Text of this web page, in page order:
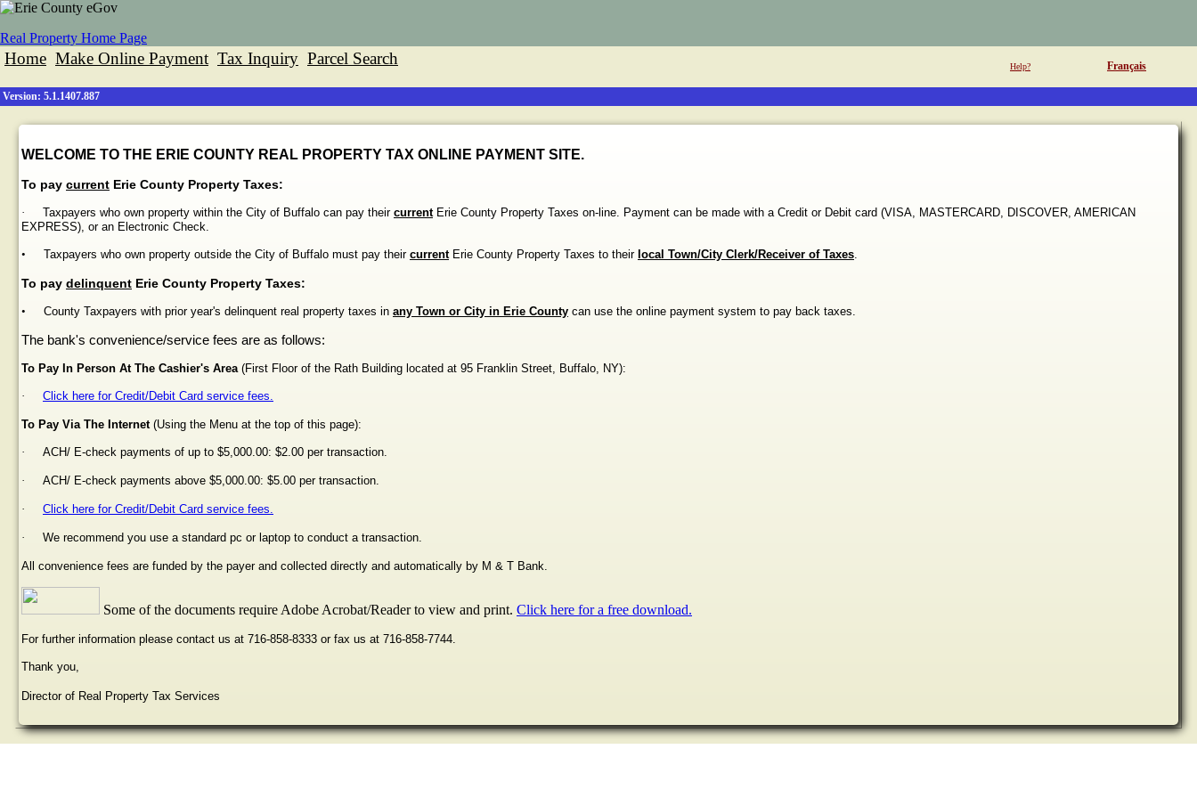
Real Property Home Page
Home Make Online Payment Tax Inquiry Parcel Search Help? Français
Version: 5.1.1407.887
WELCOME TO THE ERIE COUNTY REAL PROPERTY TAX ONLINE PAYMENT SITE.
To pay current Erie County Property Taxes:
· Taxpayers who own property within the City of Buffalo can pay their currentErie County Property Taxes on-line. Payment can be made with a Credit or Debit card (VISA, MASTERCARD, DISCOVER, AMERICAN
EXPRESS), or an Electronic Check.
• Taxpayers who own property outside the City of Buffalo must pay their currentErie County Property Taxes to their local Town/City Clerk/Receiver of Taxes.
To pay delinquent Erie County Property Taxes:
• County Taxpayers with prior year's delinquent real property taxes in any Town or City in Erie County can use the online payment system to pay back taxes.
The bank's convenience/service fees are as follows:
To Pay In Person At The Cashier's Area (First Floor of the Rath Building located at 95 Franklin Street, Buffalo, NY):
· Click here for Credit/Debit Card service fees.
To Pay Via The Internet (Using the Menu at the top of this page):
· ACH/ E-check payments of up to $5,000.00: $2.00 per transaction.
· ACH/ E-check payments above $5,000.00: $5.00 per transaction.
· Click here for Credit/Debit Card service fees.
· We recommend you use a standard pc or laptop to conduct a transaction.
All convenience fees are funded by the payer and collected directly and automatically by M & T Bank.
Some of the documents require Adobe Acrobat/Reader to view and print. Click here for a free download.
For further information please contact us at 716-858-8333 or fax us at 716-858-7744.
Thank you,
Director of Real Property Tax Services